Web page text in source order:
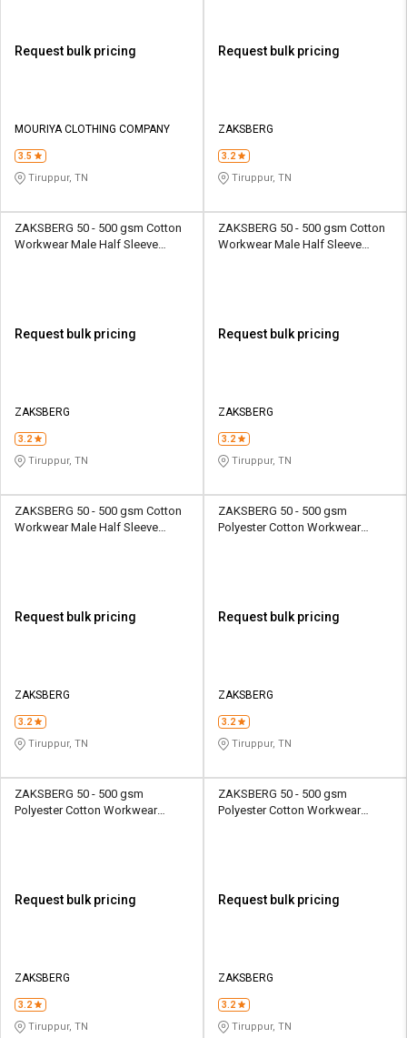
Request bulk pricing
MOURIYA CLOTHING COMPANY
3.5
Tiruppur, TN
Request bulk pricing
ZAKSBERG
3.2
Tiruppur, TN
ZAKSBERG 50 - 500 gsm Cotton
Workwear Male Half Sleeve
Request bulk pricing
ZAKSBERG
3.2
Tiruppur, TN
ZAKSBERG 50 - 500 gsm Cotton
Workwear Male Half Sleeve
Request bulk pricing
ZAKSBERG
3.2
Tiruppur, TN
ZAKSBERG 50 - 500 gsm Cotton
Workwear Male Half Sleeve
Request bulk pricing
ZAKSBERG
3.2
Tiruppur, TN
ZAKSBERG 50 - 500 gsm
Polyester Cotton Workwear
Request bulk pricing
ZAKSBERG
3.2
Tiruppur, TN
ZAKSBERG 50 - 500 gsm
Polyester Cotton Workwear
Request bulk pricing
ZAKSBERG
3.2
Tiruppur, TN
ZAKSBERG 50 - 500 gsm
Polyester Cotton Workwear
Request bulk pricing
ZAKSBERG
3.2
Tiruppur, TN